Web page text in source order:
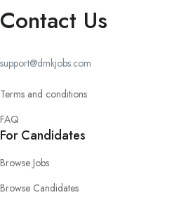
Contact Us
support@dmkjobs.com
Terms and conditions
FAQ
For Candidates
Browse Jobs
Browse Candidates